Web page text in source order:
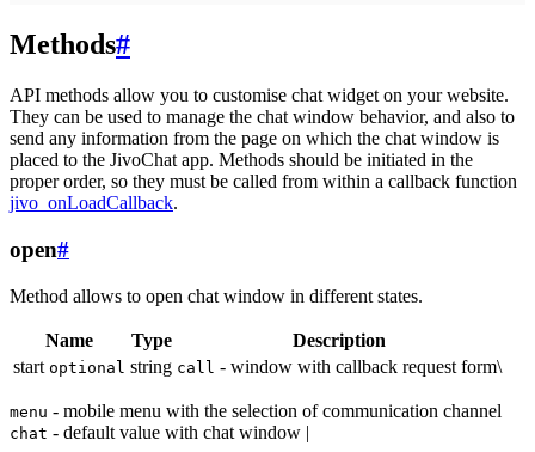
Methods#
API methods allow you to customise chat widget on your website.
They can be used to manage the chat window behavior, and also to
send any information from the page on which the chat window is
placed to the JivoChat app. Methods should be initiated in the
proper order, so they must be called from within a callback function
jivo_onLoadCallback.
open#
Method allows to open chat window in different states.
Name Type
Description
start optional string call - window with callback request form\
menu - mobile menu with the selection of communication channel
chat - default value with chat window |